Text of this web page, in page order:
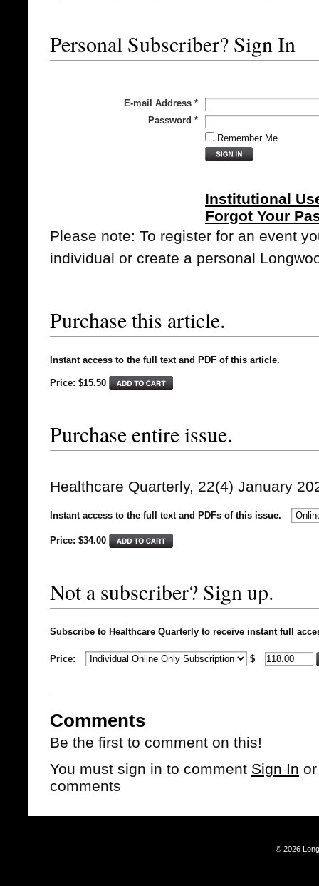
Personal Subscriber? Sign In
E-mail Address *
Password *
Remember Me
Institutional
Forgot Your
Please note: To register for an event
individual or create a personal
Purchase this article.
Instant access to the full text and PDF of this article.
Price: $15.50
Purchase entire issue.
Healthcare Quarterly, 22(4) January
Instant access to the full text and PDFs of this issue.
Price: $34.00
Not a subscriber? Sign up.
Subscribe to Healthcare Quarterly to receive instant full
Price: $
Comments
Be the first to comment on this!
You must sign in to comment Sign In
comments
© 2026